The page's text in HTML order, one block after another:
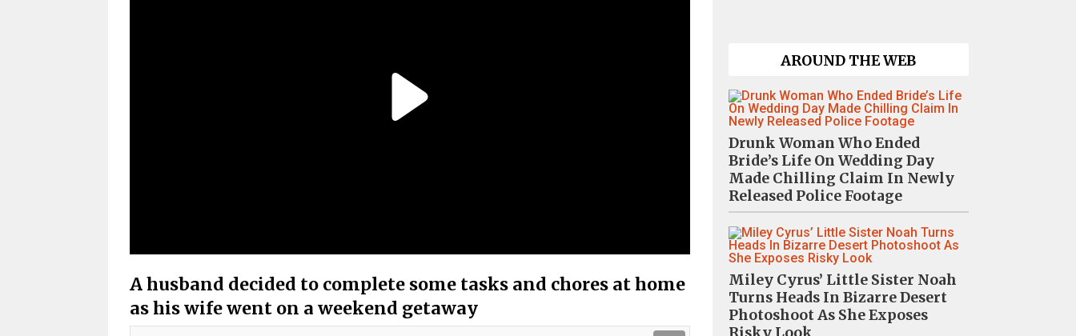
A husband decided to complete some tasks and chores at home
as his wife went on a weekend getaway
AROUND THE WEB
Drunk Woman Who Ended
Bride’s Life On Wedding Day
Made Chilling Claim In Newly
Released Police Footage
Miley Cyrus’ Little Sister Noah
Turns Heads In Bizarre Desert
Photoshoot As She Exposes